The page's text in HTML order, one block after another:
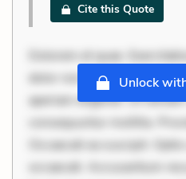
Cite this Quote
Dolorem et quae.
dolor non. Incidunt dolores
aperiam eligendi. Ut
consequuntur mollitia.
Occaecati ea suscipit.
occaecati. Accusantium
Unlock